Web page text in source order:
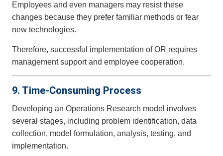
Employees and even managers may resist these
changes because they prefer familiar methods or fear
new technologies.
Therefore, successful implementation of OR requires
management support and employee cooperation.
9. Time-Consuming Process
Developing an Operations Research model involves
several stages, including problem identification, data
collection, model formulation, analysis, testing, and
implementation.